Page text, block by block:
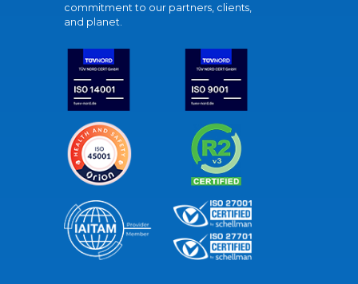
commitment to our partners, clients,
and planet.